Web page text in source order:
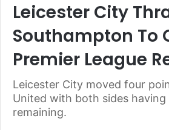
Leicester City
Southampton To
Premier League
Leicester City moved four
United with both sides
remaining.